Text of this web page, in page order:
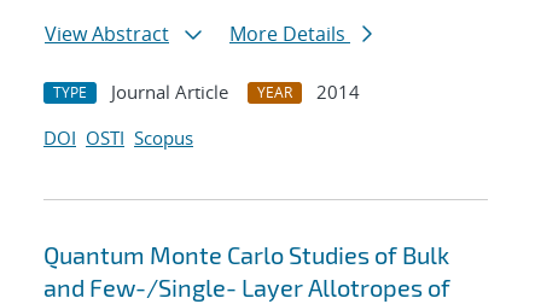
View Abstract
More Details
TYPE Journal Article YEAR
2014
DOI OSTI Scopus
Quantum Monte Carlo Studies of Bulk
and Few-/Single- Layer Allotropes of